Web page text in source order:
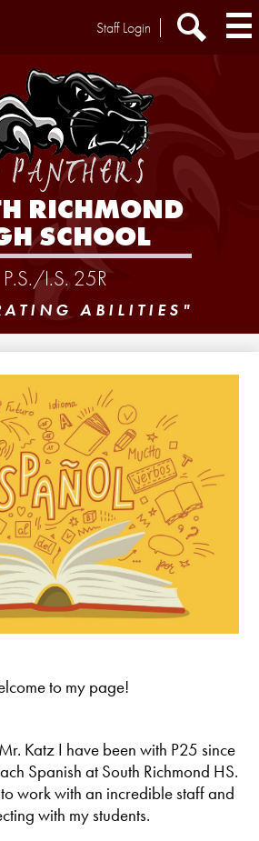
RICHMOND
SCHOOL
P.S./I.S. 25R
Extra
Staff Login
ABILITIES"
to my page!
Katz I have been with P25 since
Spanish at South Richmond HS.
work with an incredible staff and
with my students.